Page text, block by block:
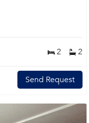
2 2
Send Request